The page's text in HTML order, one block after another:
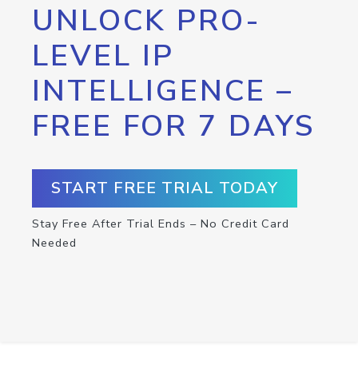
UNLOCK PRO-
LEVEL IP
INTELLIGENCE –
FREE FOR 7 DAYS
START FREE TRIAL TODAY
Stay Free After Trial Ends – No Credit Card
Needed